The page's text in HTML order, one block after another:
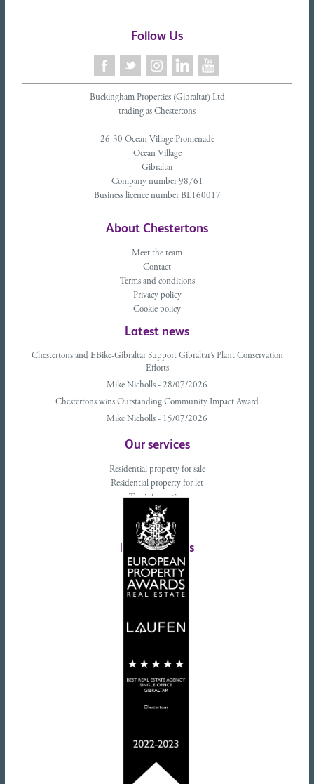
Follow Us
Buckingham Properties (Gibraltar) Ltd
trading as Chestertons
26-30 Ocean Village Promenade
Ocean Village
Gibraltar
Company number 98761
Business licence number BL160017
About Chestertons
Meet the team
Contact
Terms and conditions
Privacy policy
Cookie policy
Latest news
Chestertons and EBike-Gibraltar Support Gibraltar’s Plant Conservation
Efforts
Mike Nicholls - 28/07/2026
Chestertons wins Outstanding Community Impact Award
Mike Nicholls - 15/07/2026
Our services
Residential property for sale
Residential property for let
Tax information
Landlords advice
Tenant advice
Latest tweets